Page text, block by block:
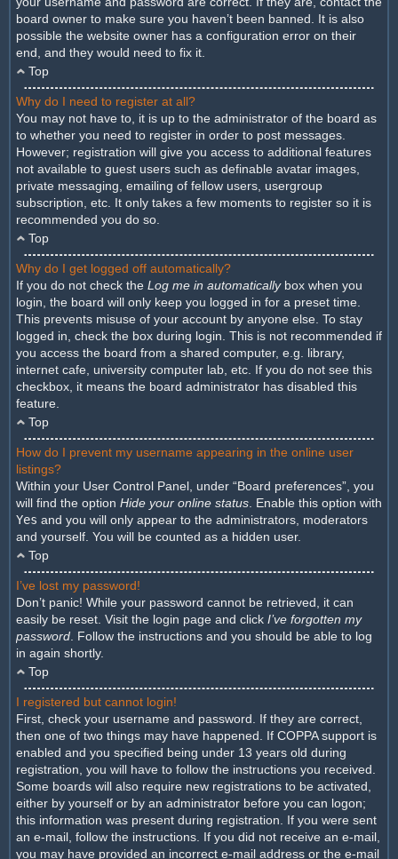
board owner to make sure you haven’t been banned. It is also
possible the website owner has a configuration error on their
end, and they would need to fix it.
Top
Why do I need to register at all?
You may not have to, it is up to the administrator of the board as
to whether you need to register in order to post messages.
However; registration will give you access to additional features
not available to guest users such as definable avatar images,
private messaging, emailing of fellow users, usergroup
subscription, etc. It only takes a few moments to register so it is
recommended you do so.
Top
Why do I get logged off automatically?
If you do not check the Log me in automaticallybox when you
login, the board will only keep you logged in for a preset time.
This prevents misuse of your account by anyone else. To stay
logged in, check the box during login. This is not recommended if
you access the board from a shared computer, e.g. library,
internet cafe, university computer lab, etc. If you do not see this
checkbox, it means the board administrator has disabled this
feature.
Top
How do I prevent my username appearing in the online user
listings?
Within your User Control Panel, under “Board preferences”, you
will find the option Hide your online status . Enable this option with
Yes and you will only appear to the administrators, moderators
and yourself. You will be counted as a hidden user.
Top
I’ve lost my password!
Don’t panic! While your password cannot be retrieved, it can
easily be reset. Visit the login page and click I’ve forgotten my
password . Follow the instructions and you should be able to log
in again shortly.
Top
I registered but cannot login!
First, check your username and password. If they are correct,
then one of two things may have happened. If COPPA support is
enabled and you specified being under 13 years old during
registration, you will have to follow the instructions you received.
Some boards will also require new registrations to be activated,
either by yourself or by an administrator before you can logon;
this information was present during registration. If you were sent
an e-mail, follow the instructions. If you did not receive an e-mail,
you may have provided an incorrect e-mail address or the e-mail